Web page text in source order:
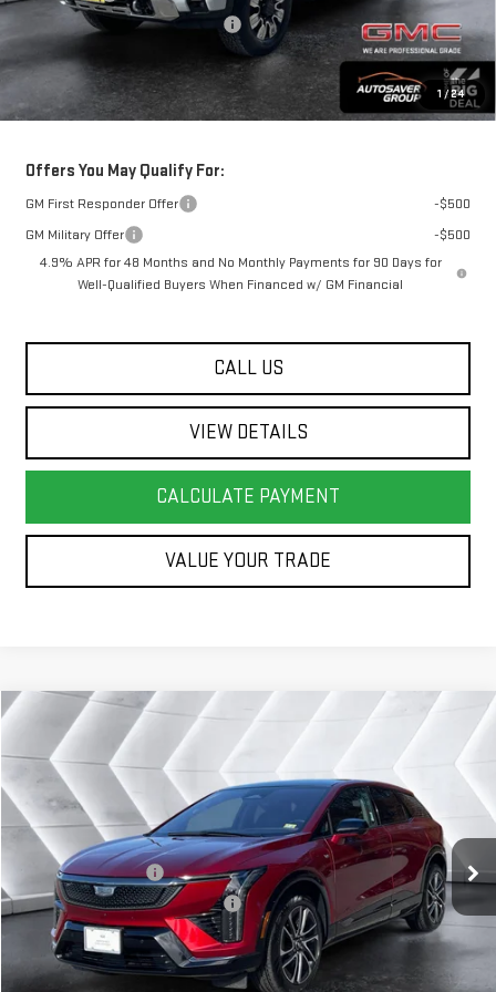
1 /24
Big Deal Plus+ Maintenance Plan
No Charge
Springfield Deal: $79,634
Transparent pricing! No hidden fees, ever.
Offers You May Qualify For:
GM First Responder Offer
-$500
GM Military Offer
-$500
4.9% APR for 48 Months and No Monthly Payments for 90 Days for
Well-Qualified Buyers When Financed w/ GM Financial
CALL US
VIEW DETAILS
CALCULATE PAYMENT
VALUE YOUR TRADE
USED CADILLAC OPTIQ
3GYK3GMR0SS137818 SAP5300Model:6MR26
12,288 mi
COMMENTS WINDOW STICKER
$40,583
SPRINGFIELD DEAL
Less
Sale Price
$39,984
Documentation Fee
+$599
Big Deal Plus+ Maintenance Plan
No Charge
Springfield Deal: $40,583
Transparent pricing! No hidden fees, ever.
Compare Vehicle